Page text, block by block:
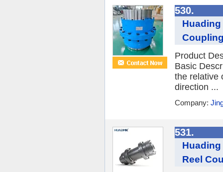
530.
Product
Basic
the relative
direction ...
Company:
531.
Reel